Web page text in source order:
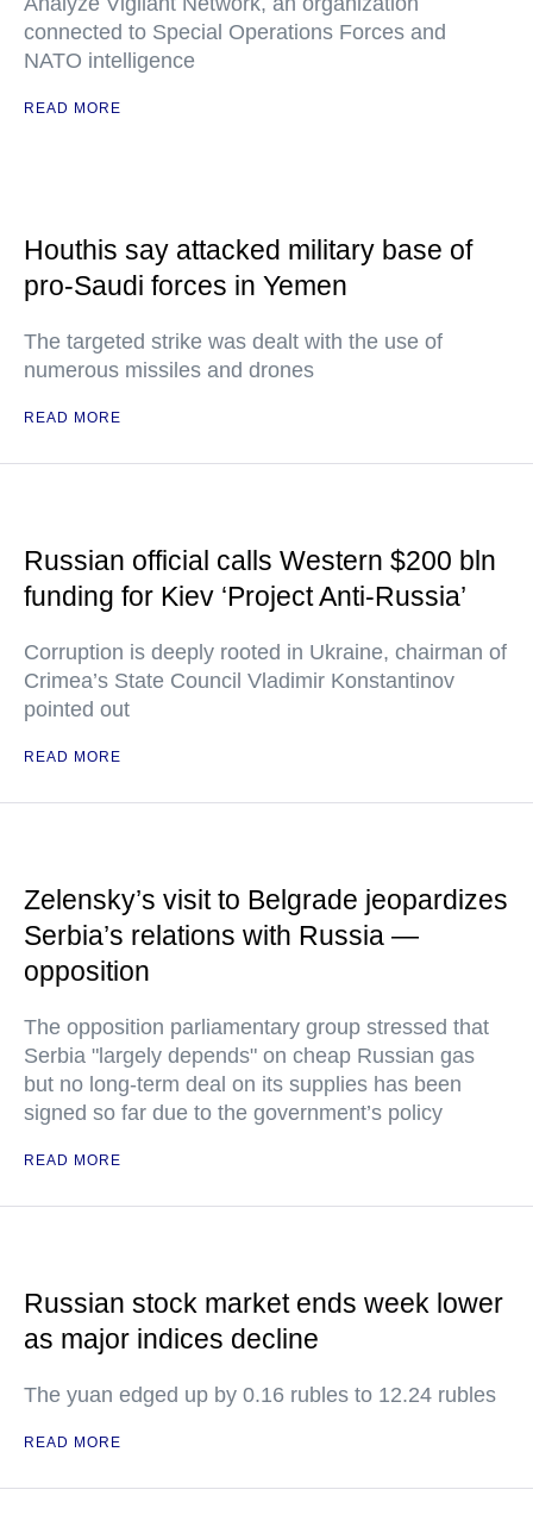
connected to Special Operations Forces and
NATO intelligence
READ MORE
Houthis say attacked military base of
pro-Saudi forces in Yemen
The targeted strike was dealt with the use of
numerous missiles and drones
READ MORE
Russian official calls Western $200 bln
funding for Kiev ‘Project Anti-Russia’
Corruption is deeply rooted in Ukraine, chairman of
Crimea’s State Council Vladimir Konstantinov
pointed out
READ MORE
Zelensky’s visit to Belgrade jeopardizes
Serbia’s relations with Russia —
opposition
The opposition parliamentary group stressed that
Serbia "largely depends" on cheap Russian gas
but no long-term deal on its supplies has been
signed so far due to the government’s policy
READ MORE
Russian stock market ends week lower
as major indices decline
The yuan edged up by 0.16 rubles to 12.24 rubles
READ MORE